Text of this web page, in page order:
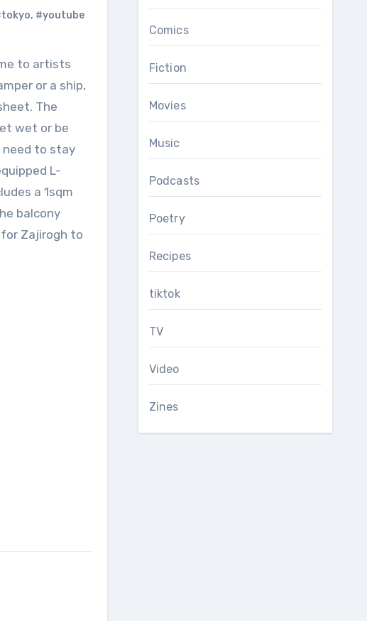
, #youtube
or a ship,
The
wet or be
need to stay
L-
a 1sqm
balcony
Zajirogh to
Comics
Fiction
Movies
Music
Podcasts
Poetry
Recipes
tiktok
TV
Video
Zines